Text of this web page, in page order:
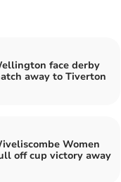
face derby
away to Tiverton
Women
off cup victory away